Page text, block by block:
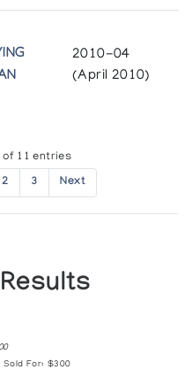
2010-04
(April 2010)
of 11 entries
2 3 Next
Sold For: $300